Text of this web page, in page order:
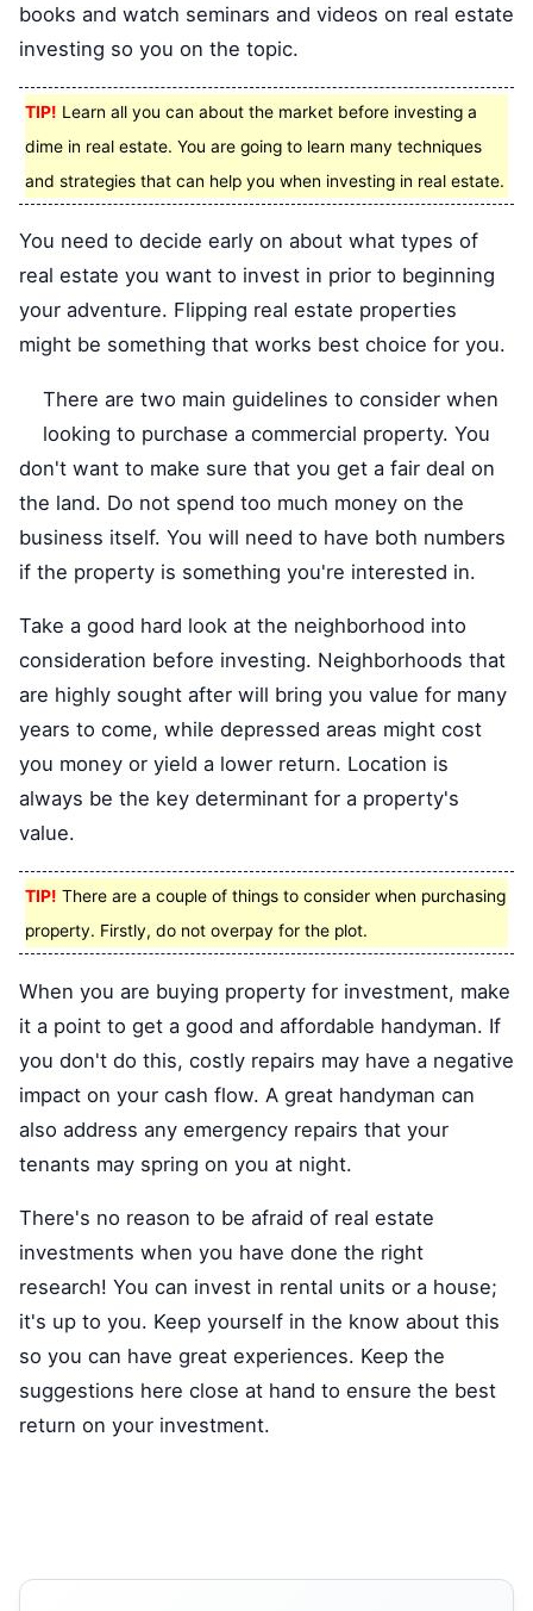
books and watch seminars and videos on real estate
investing so you on the topic.
TIP! Learn all you can about the market before investing a
dime in real estate. You are going to learn many techniques
and strategies that can help you when investing in real estate.
You need to decide early on about what types of
real estate you want to invest in prior to beginning
your adventure. Flipping real estate properties
might be something that works best choice for you.
There are two main guidelines to consider when
looking to purchase a commercial property. You
don't want to make sure that you get a fair deal on
the land. Do not spend too much money on the
business itself. You will need to have both numbers
if the property is something you're interested in.
Take a good hard look at the neighborhood into
consideration before investing. Neighborhoods that
are highly sought after will bring you value for many
years to come, while depressed areas might cost
you money or yield a lower return. Location is
always be the key determinant for a property's
value.
TIP! There are a couple of things to consider when purchasing
property. Firstly, do not overpay for the plot.
When you are buying property for investment, make
it a point to get a good and affordable handyman. If
you don't do this, costly repairs may have a negative
impact on your cash flow. A great handyman can
also address any emergency repairs that your
tenants may spring on you at night.
There's no reason to be afraid of real estate
investments when you have done the right
research! You can invest in rental units or a house;
it's up to you. Keep yourself in the know about this
so you can have great experiences. Keep the
suggestions here close at hand to ensure the best
return on your investment.